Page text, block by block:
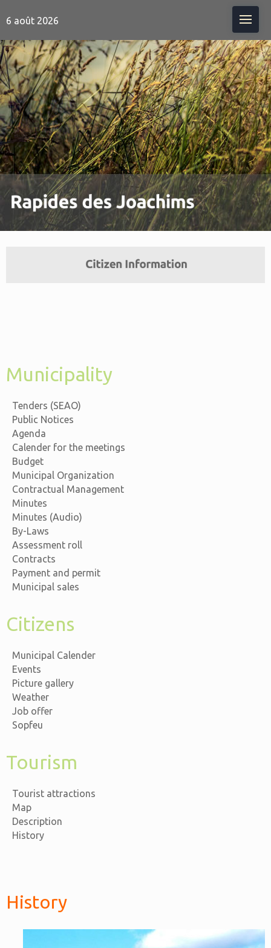
6 août 2026
Municipality
Tenders (SEAO)
Public Notices
Agenda
Calender for the meetings
Budget
Municipal Organization
Contractual Management
Minutes
Minutes (Audio)
By-Laws
Assessment roll
Contracts
Payment and permit
Municipal sales
Citizens
Municipal Calender
Events
Picture gallery
Weather
Job offer
Sopfeu
Tourism
Tourist attractions
Map
Description
History
History